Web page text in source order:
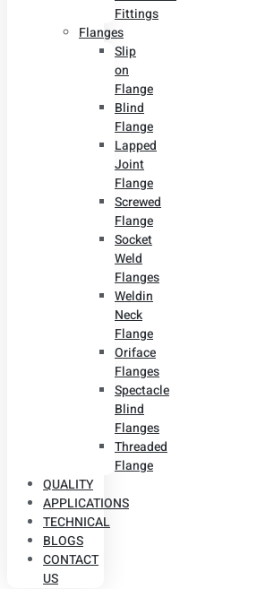
Fittings
Flanges
Slip
on
Flange
Blind
Flange
Lapped
Joint
Flange
Screwed
Flange
Socket
Weld
Flanges
Weldin
Neck
Flange
Oriface
Flanges
Spectacle
Blind
Flanges
Threaded
Flange
QUALITY
APPLICATIONS
TECHNICAL
BLOGS
CONTACT
US